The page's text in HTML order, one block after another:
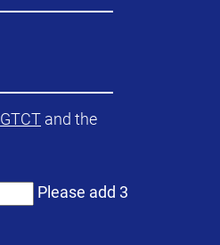
GTCT and the
Please add 3